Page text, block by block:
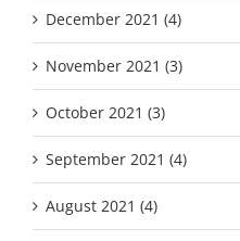
December 2021 (4)
November 2021 (3)
October 2021 (3)
September 2021 (4)
August 2021 (4)